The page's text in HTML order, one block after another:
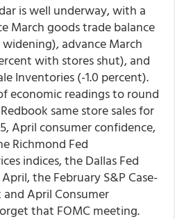
is well underway, with a
March goods trade balance
advance March
with stores shut), and
Inventories (-1.0 percent).
economic readings to round
same store sales for
April consumer confidence,
Richmond Fed
indices, the Dallas Fed
the February S&P Case-
and April Consumer
that FOMC meeting.